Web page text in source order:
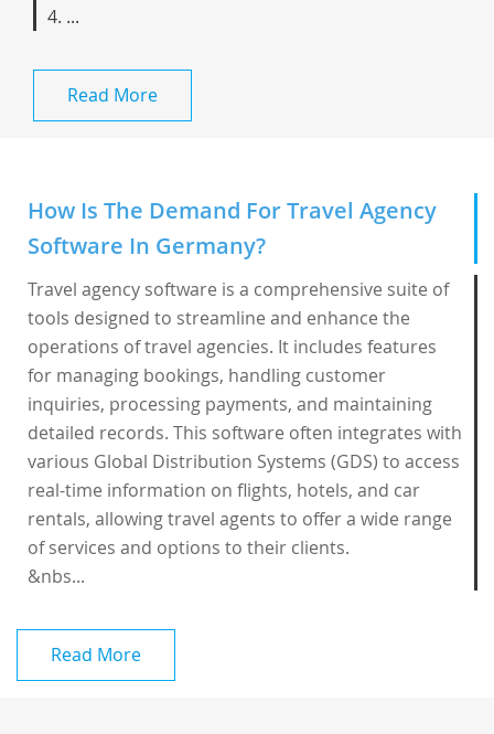
4. ...
Read More
How Is The Demand For Travel Agency
Software In Germany?
Travel agency software is a comprehensive suite of
tools designed to streamline and enhance the
operations of travel agencies. It includes features
for managing bookings, handling customer
inquiries, processing payments, and maintaining
detailed records. This software often integrates with
various Global Distribution Systems (GDS) to access
real-time information on flights, hotels, and car
rentals, allowing travel agents to offer a wide range
of services and options to their clients.
&nbs...
Read More